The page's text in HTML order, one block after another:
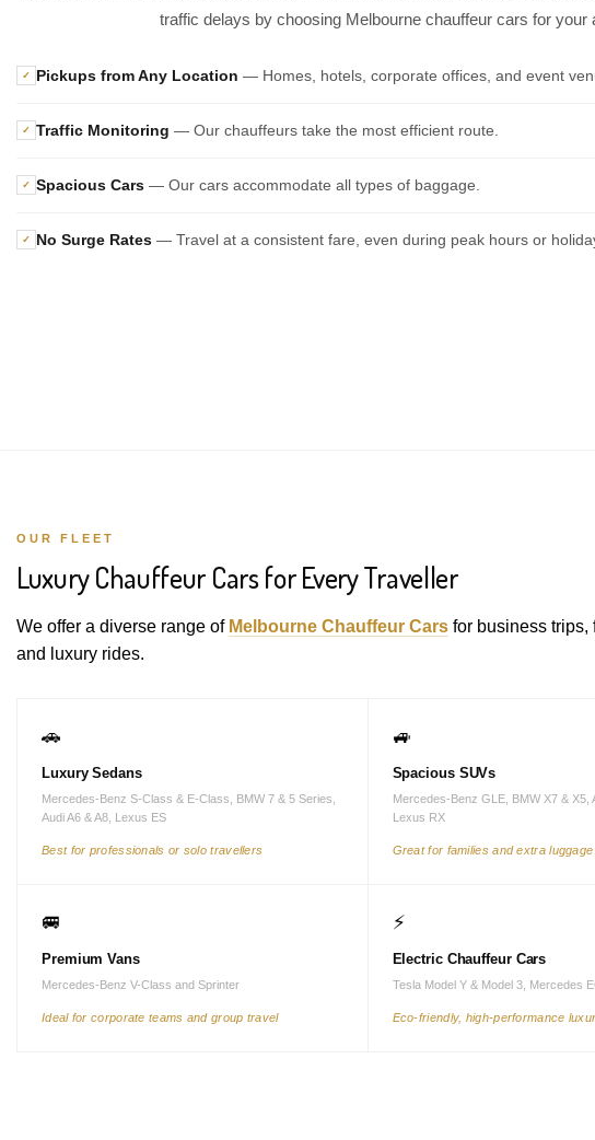
traffic delays by choosing Melbourne chauffeur cars for your
✓ Pickups from Any Location — Homes, hotels, corporate offices, and event
✓ Traffic Monitoring — Our chauffeurs take the most efficient route.
✓ Spacious Cars — Our cars accommodate all types of baggage.
✓ No Surge Rates — Travel at a consistent fare, even during peak hours or
OUR FLEET
Luxury Chauffeur Cars for Every Traveller
We offer a diverse range of Melbourne Chauffeur Cars for business trips,
and luxury rides.
🚗
Luxury Sedans
Mercedes-Benz S-Class & E-Class, BMW 7 & 5 Series,
Audi A6 & A8, Lexus ES
Best for professionals or solo travellers
🚙
Spacious SUVs
Mercedes-Benz GLE, BMW X7 & X5,
Lexus RX
Great for families and extra luggage
🚐
Premium Vans
Mercedes-Benz V-Class and Sprinter
Ideal for corporate teams and group travel
⚡
Electric Chauffeur Cars
Tesla Model Y & Model 3, Mercedes
Eco-friendly, high-performance